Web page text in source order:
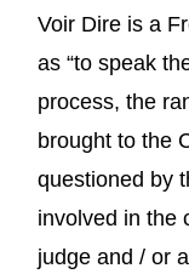
Voir Dire is a
as “to speak
process, the
brought to the
questioned by
involved in the
judge and / or